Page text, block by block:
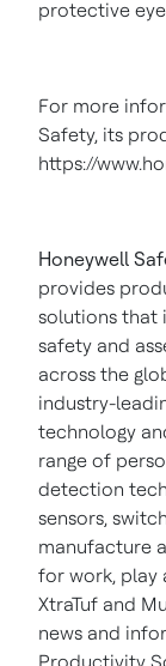
protective
For more
Safety, its
https://
Honeywell
provides
solutions that
safety and
across the
industry-
technology
range of
detection
sensors,
manufacture
for work, play
XtraTuf and
news and